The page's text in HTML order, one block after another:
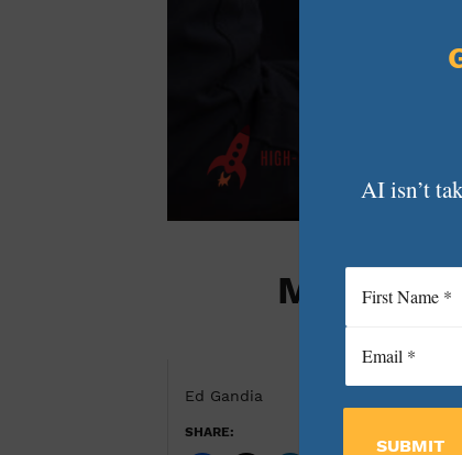
Ed Gandia
SHARE:
AI isn’t
SUBMIT